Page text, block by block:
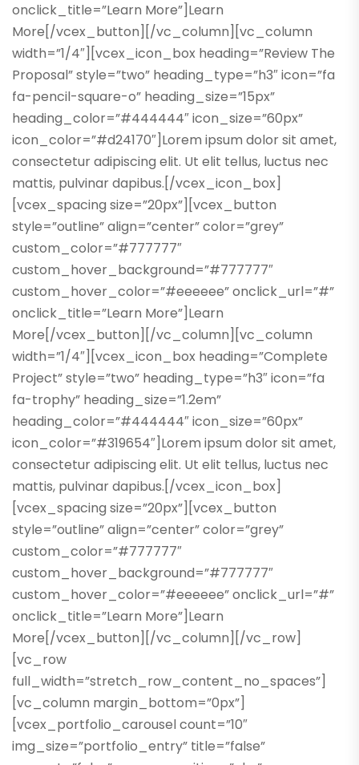
onclick_title=”Learn More”]Learn
More[/vcex_button][/vc_column][vc_column
width=”1/4″][vcex_icon_box heading=”Review The
Proposal” style=”two” heading_type=”h3″ icon=”fa
fa-pencil-square-o” heading_size=”15px”
heading_color=”#444444″ icon_size=”60px”
icon_color=”#d24170″]Lorem ipsum dolor sit amet,
consectetur adipiscing elit. Ut elit tellus, luctus nec
mattis, pulvinar dapibus.[/vcex_icon_box]
[vcex_spacing size=”20px”][vcex_button
style=”outline” align=”center” color=”grey”
custom_color=”#777777″
custom_hover_background=”#777777″
custom_hover_color=”#eeeeee” onclick_url=”#”
onclick_title=”Learn More”]Learn
More[/vcex_button][/vc_column][vc_column
width=”1/4″][vcex_icon_box heading=”Complete
Project” style=”two” heading_type=”h3″ icon=”fa
fa-trophy” heading_size=”1.2em”
heading_color=”#444444″ icon_size=”60px”
icon_color=”#319654″]Lorem ipsum dolor sit amet,
consectetur adipiscing elit. Ut elit tellus, luctus nec
mattis, pulvinar dapibus.[/vcex_icon_box]
[vcex_spacing size=”20px”][vcex_button
style=”outline” align=”center” color=”grey”
custom_color=”#777777″
custom_hover_background=”#777777″
custom_hover_color=”#eeeeee” onclick_url=”#”
onclick_title=”Learn More”]Learn
More[/vcex_button][/vc_column][/vc_row]
[vc_row
full_width=”stretch_row_content_no_spaces”]
[vc_column margin_bottom=”0px”]
[vcex_portfolio_carousel count=”10″
img_size=”portfolio_entry” title=”false”